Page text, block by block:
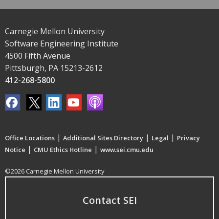
Carnegie Mellon University
Software Engineering Institute
4500 Fifth Avenue
Pittsburgh, PA 15213-2612
412-268-5800
Office Locations | Additional Sites Directory | Legal | Privacy
Notice | CMU Ethics Hotline | www.sei.cmu.edu
©2026 Carnegie Mellon University
Contact SEI